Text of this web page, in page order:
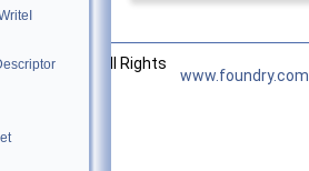
Ltd. All Rights
www.foundry.com